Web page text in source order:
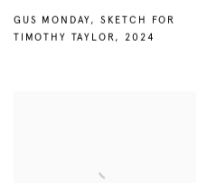
GUS MONDAY, SKETCH FOR
TIMOTHY TAYLOR, 2024